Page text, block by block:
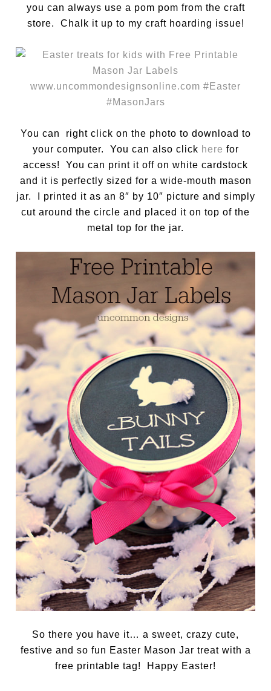
you can always use a pom pom from the craft
store. Chalk it up to my craft hoarding issue!
You can right click on the photo to download to
your computer. You can also click here for
access! You can print it off on white cardstock
and it is perfectly sized for a wide-mouth mason
jar. I printed it as an 8″ by 10″ picture and simply
cut around the circle and placed it on top of the
metal top for the jar.
So there you have it… a sweet, crazy cute,
festive and so fun Easter Mason Jar treat with a
free printable tag! Happy Easter!